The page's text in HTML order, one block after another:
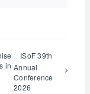
in
ISoF 39th
Annual
Conference
2026